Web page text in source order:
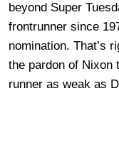
beyond Super
frontrunner since
nomination. That’s
the pardon of Nixon
runner as weak as